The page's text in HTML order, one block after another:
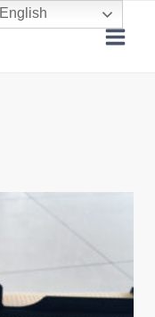
English